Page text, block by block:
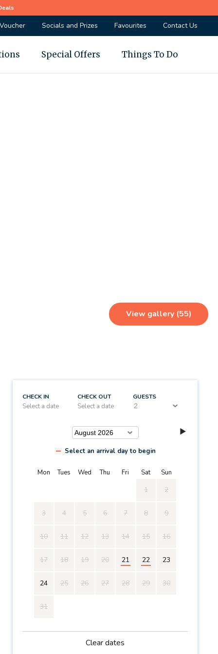
Socials and Prizes Favourites Contact Us
Special Offers Things To Do
View gallery (55)
CHECK IN
Select a date
CHECK OUT
Select a date
GUESTS
Select an arrival day to begin
Mon Tues Wed Thu Fri Sat Sun
1 2
3 4 5 6 7 8 9
10 11 12 13 14 15 16
17 18 19 20 21 22 23
24 25 26 27 28 29 30
31
Wed Thu Fri
Clear dates